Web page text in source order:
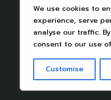
We use cookies to
experience, serve
analyse our traffic.
consent to our use
Customise
Legal Notices|